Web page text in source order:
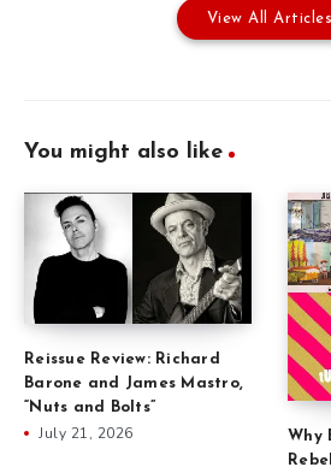
View All Articles
You might also like
Reissue Review: Richard
Barone and James Mastro,
“Nuts and Bolts”
July 21, 2026
Why